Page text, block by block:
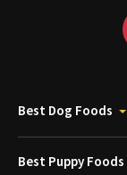
Best Dog Foods
Best Puppy Foods